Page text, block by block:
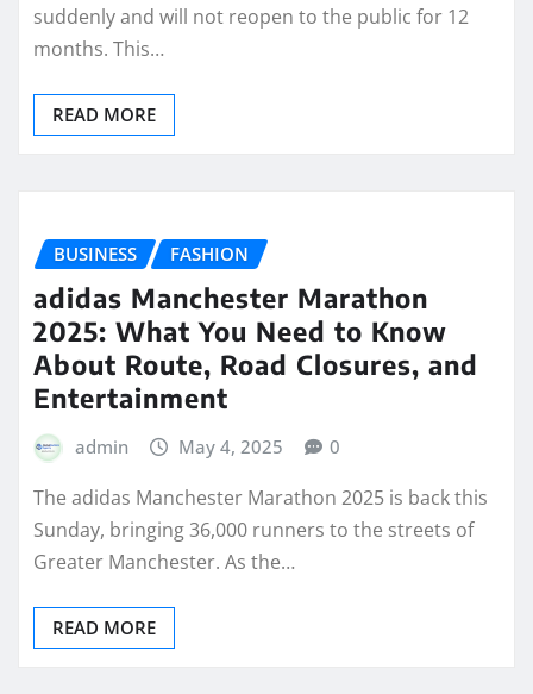
suddenly and will not reopen to the public for 12
months. This…
READ MORE
BUSINESS FASHION
adidas Manchester Marathon
2025: What You Need to Know
About Route, Road Closures, and
Entertainment
admin May 4, 2025 0
The adidas Manchester Marathon 2025 is back this
Sunday, bringing 36,000 runners to the streets of
Greater Manchester. As the…
READ MORE